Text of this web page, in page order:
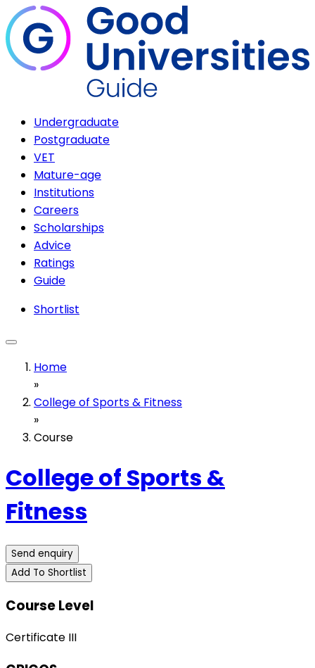
Undergraduate
Postgraduate
VET
Mature-age
Institutions
Careers
Scholarships
Advice
Ratings
Guide
Shortlist
Home
»
College of Sports & Fitness
»
Course
College of Sports &
Fitness
Send enquiry
Add To Shortlist
Course Level
Certificate III